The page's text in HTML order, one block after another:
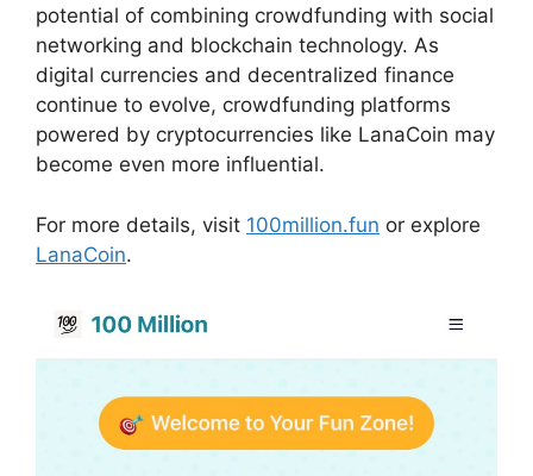
potential of combining crowdfunding with social
networking and blockchain technology. As
digital currencies and decentralized finance
continue to evolve, crowdfunding platforms
powered by cryptocurrencies like LanaCoin may
become even more influential.
For more details, visit 100million.fun or explore
LanaCoin.